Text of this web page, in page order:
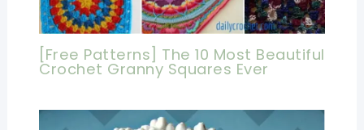
[Free Patterns] The 10 Most Beautiful
Crochet Granny Squares Ever